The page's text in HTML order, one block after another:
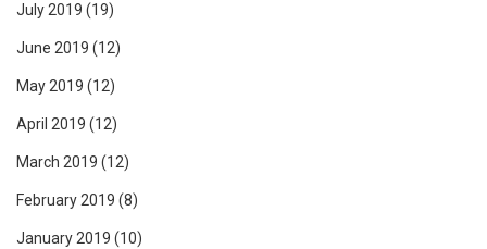
July 2019 (19)
June 2019 (12)
May 2019 (12)
April 2019 (12)
March 2019 (12)
February 2019 (8)
January 2019 (10)